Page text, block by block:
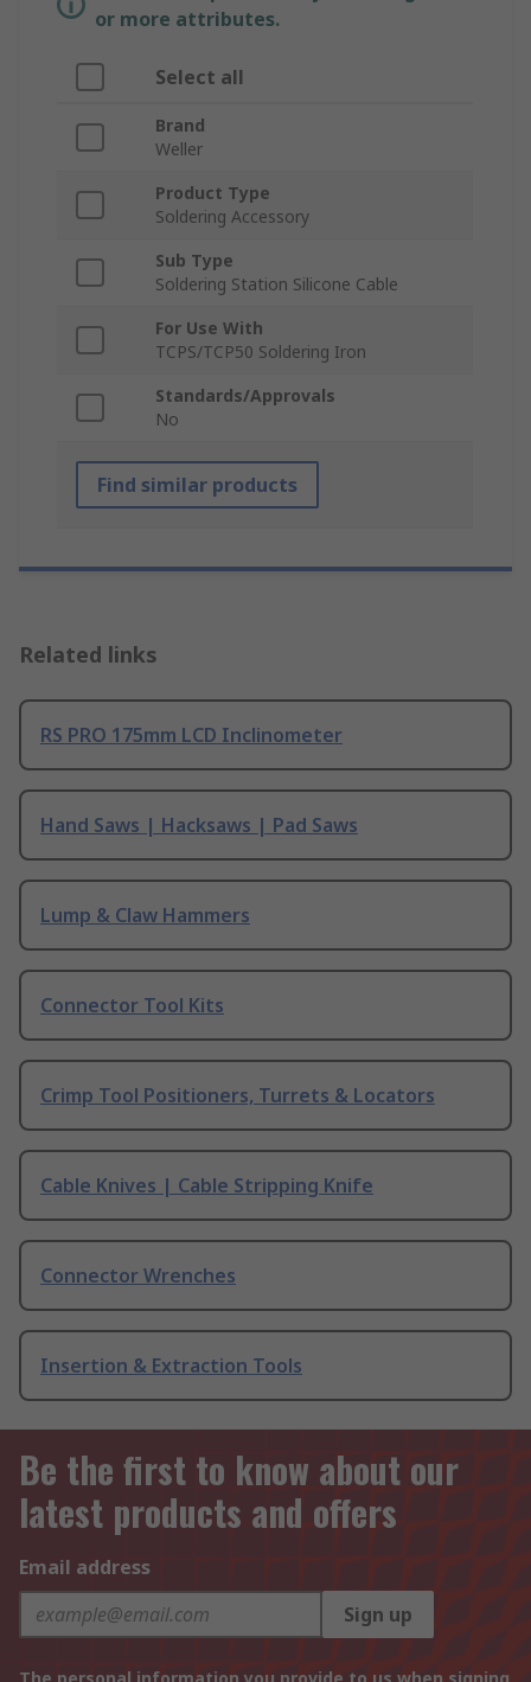
or more attributes.
Select all
Brand
Weller
Product Type
Soldering Accessory
Sub Type
Soldering Station Silicone Cable
For Use With
TCPS/TCP50 Soldering Iron
Standards/Approvals
No
Find similar products
Related links
RS PRO 175mm LCD Inclinometer
Hand Saws | Hacksaws | Pad Saws
Lump & Claw Hammers
Connector Tool Kits
Crimp Tool Positioners, Turrets & Locators
Cable Knives | Cable Stripping Knife
Connector Wrenches
Insertion & Extraction Tools
Be the first to know about our
latest products and offers
Email address
Sign up